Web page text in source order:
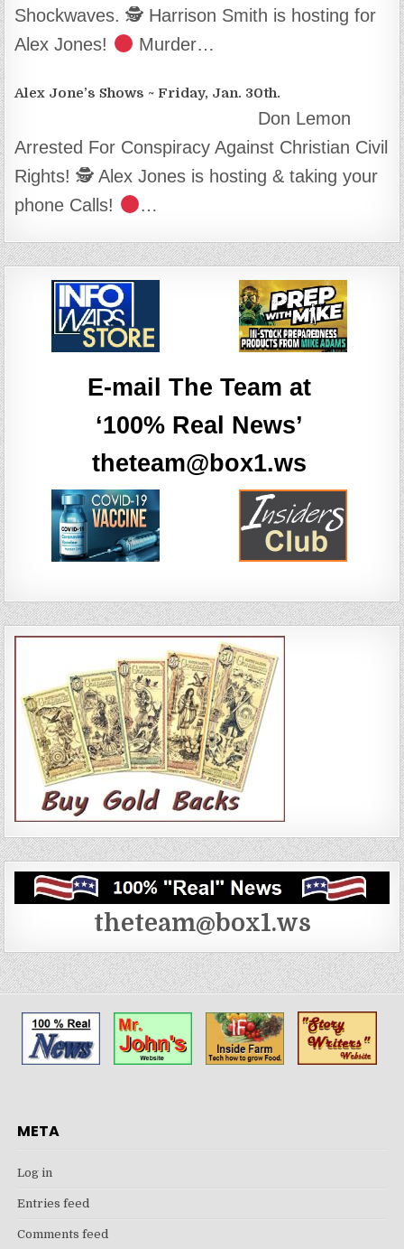
Shockwaves. 🕵 Harrison Smith is hosting for
Alex Jones!
Murder…
Alex Jone’s Shows ~ Friday, Jan. 30th.
Don Lemon
Arrested For Conspiracy Against Christian Civil
Rights! 🕵 Alex Jones is hosting & taking your
phone Calls!
…
E-mail The Team at
‘100% Real News’
theteam@box1.ws
theteam@box1.ws
META
Log in
Entries feed
Comments feed